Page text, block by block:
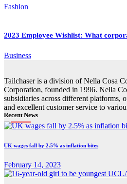
Fashion
2023 Employee Wishlist: What
Business
Tailchaser is a division of Nella Cosa
Corporation, founded in 1996. Nella
subsidiaries across different platforms,
and excellent customer service to
Recent News
UK wages fall by 2.5% as inflation bites
February 14, 2023